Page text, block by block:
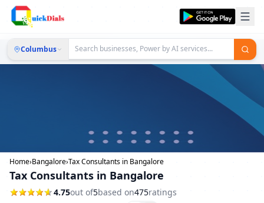
Columbus
Home›Bangalore›Tax Consultants in Bangalore
Tax Consultants in Bangalore
4.75out of5based on475ratings